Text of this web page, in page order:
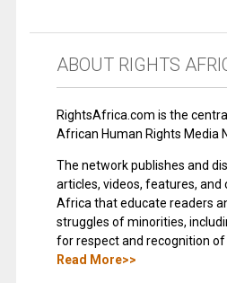
ABOUT RIGHTS
RightsAfrica.com is the
African Human Rights Media
The network publishes and
articles, videos, features,
Africa that educate readers
struggles of minorities,
for respect and recognition
Read More>>